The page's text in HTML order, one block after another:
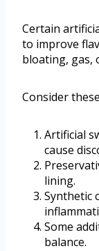
Certain
to improve
bloating, gas,
Consider
Artificial
cause
lining.
Synthetic
Some
balance.